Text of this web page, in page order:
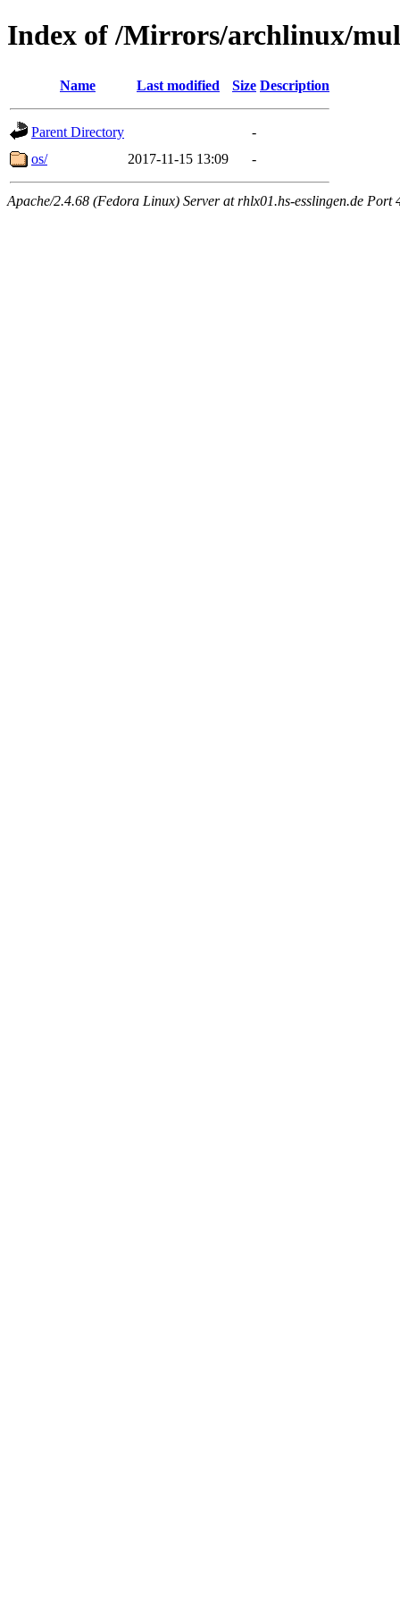
Index of /Mirrors/archlinux/
Name Last modified Size Description
Parent Directory
-
os/
2017-11-15 13:09 -
Apache/2.4.68 (Fedora Linux) Server at rhlx01.hs-esslingen.de Port